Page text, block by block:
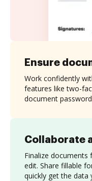
Collaborate
Finalize
edit. Share fillable
quickly get the data
Ensure
Work confidently
features like two-
document